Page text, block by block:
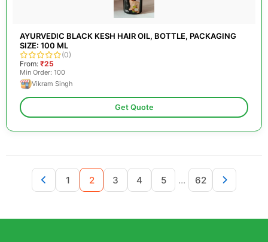
AYURVEDIC BLACK KESH HAIR OIL, BOTTLE, PACKAGING
SIZE: 100 ML
(0)
From: ₹25
Min Order: 100
Vikram Singh
Get Quote
1 2 3 4 5 ... 62